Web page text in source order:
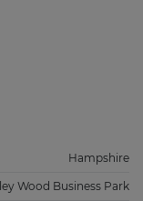
Hampshire
Wood Business Park